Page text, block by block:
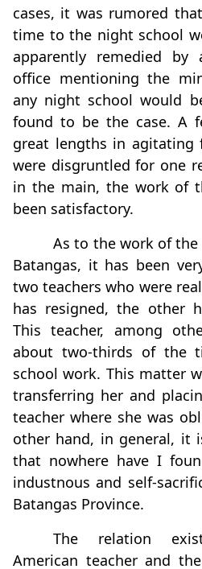
cases, it was rumored
time to the night school
apparently remedied
office mentioning the
any night school would
found to be the case. A
great lengths in agitating
were disgruntled for one
in the main, the work of
been satisfactory.
As to the work of
Batangas, it has been
two teachers who were
has resigned, the other
This teacher, among
about two-thirds of the
school work. This matter
transferring her and
teacher where she was
other hand, in general, it
that nowhere have I
industnous and self-
Batangas Province.
The relation
American teacher and